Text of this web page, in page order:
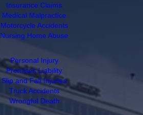
Insurance Claims
Medical Malpractice
Motorcycle Accidents
Nursing Home Abuse
Personal Injury
Premises Liability
Slip and Fall Injuries
Truck Accidents
Wrongful Death